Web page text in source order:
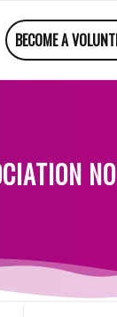
BECOME A